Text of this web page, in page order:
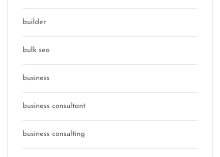
builder
bulk seo
business
business consultant
business consulting